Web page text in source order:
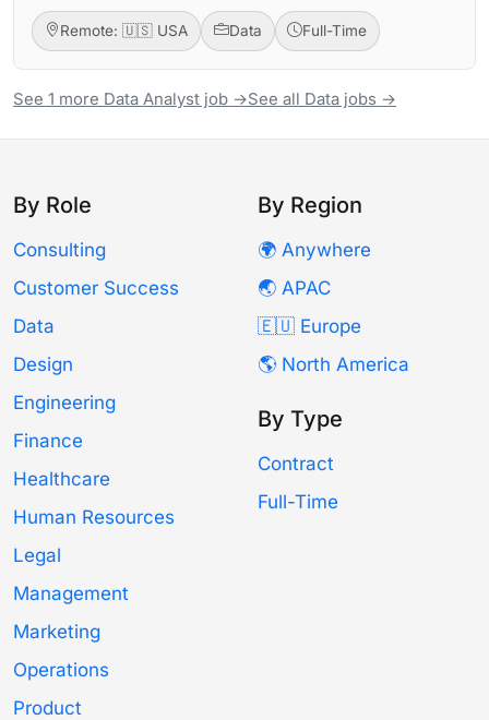
Remote: 🇺🇸 USA Data Full-Time
See 1 more Data Analyst job →See all Data jobs →
By Role
Consulting
Customer Success
Data
Design
Engineering
Finance
Healthcare
Human Resources
Legal
Management
Marketing
Operations
Product
By Region
🌍 Anywhere
🌏 APAC
🇪🇺 Europe
🌎 North America
By Type
Contract
Full-Time